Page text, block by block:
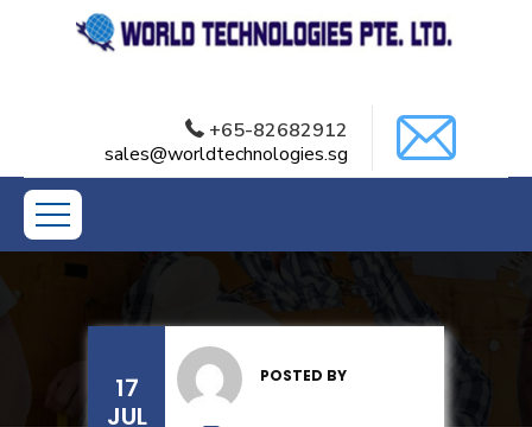
+65-82682912
sales@worldtechnologies.sg
17
JUL
POSTED BY